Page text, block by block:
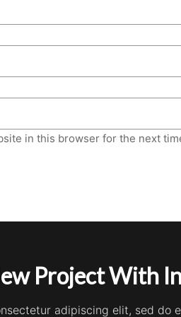
in this browser for the next
Project With
adipiscing elit, sed do